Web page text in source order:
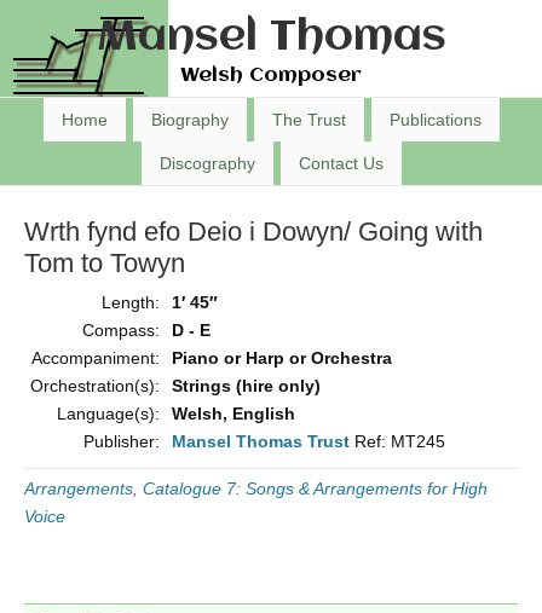
Mansel Thomas
Welsh Composer
Home Biography The Trust Publications
Discography Contact Us
Wrth fynd efo Deio i Dowyn/ Going with
Tom to Towyn
Length:
1′ 45″
Compass:
D - E
Accompaniment:
Piano or Harp or Orchestra
Orchestration(s):
Strings (hire only)
Language(s):
Welsh, English
Publisher:
Mansel Thomas Trust Ref: MT245
Arrangements Catalogue 7: Songs & Arrangements for High
Voice